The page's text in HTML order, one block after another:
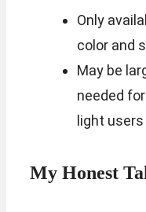
Only
color and
May be
needed
light users
My Honest